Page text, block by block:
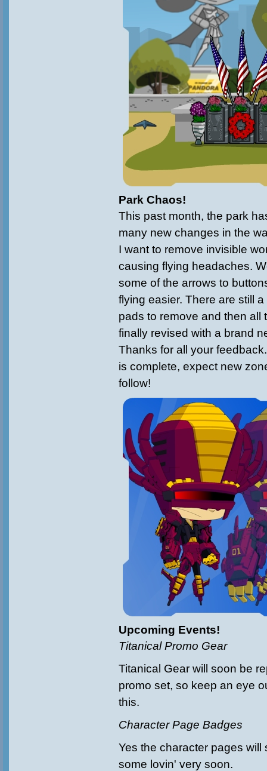
Park Chaos!
This past month, the park
many new changes in the
I want to remove invisible
causing flying headaches.
some of the arrows to
flying easier. There are still
pads to remove and then all
finally revised with a brand
Thanks for all your
is complete, expect new
follow!
Upcoming Events!
Titanical Promo Gear
Titanical Gear will soon be
promo set, so keep an eye
this.
Character Page Badges
Yes the character pages will
some lovin' very soon.